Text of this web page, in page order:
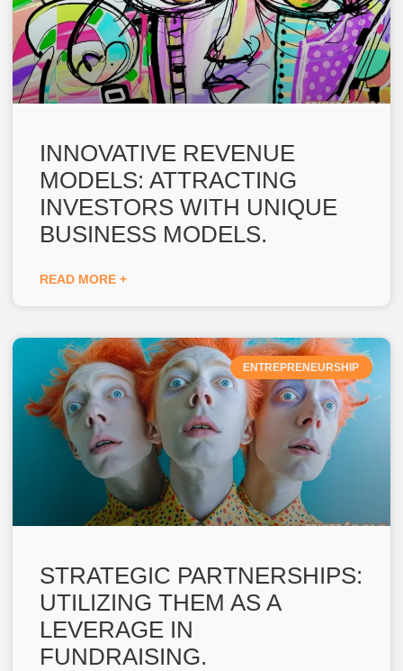
INNOVATIVE REVENUE
MODELS: ATTRACTING
INVESTORS WITH UNIQUE
BUSINESS MODELS.
READ MORE +
ENTREPRENEURSHIP
STRATEGIC PARTNERSHIPS:
UTILIZING THEM AS A
LEVERAGE IN
FUNDRAISING.